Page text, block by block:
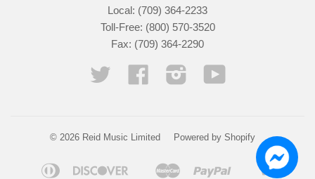
Local: (709) 364-2233
Toll-Free: (800) 570-3520
Fax: (709) 364-2290
Twitter Facebook Instagram
© 2026 Reid Music Limited Powered by Shopify
Apple
Diners
Discover
Google
Master Paypal
Shopify
Visa